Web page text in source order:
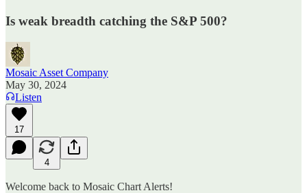
Is weak breadth catching the S&P 500?
Mosaic Asset Company
May 30, 2024
Listen
17
4
Welcome back to Mosaic Chart Alerts!